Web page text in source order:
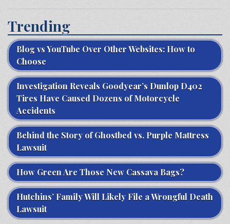
Trending
Blog vs YouTube Over Other Websites: How to
Choose
Investigation Reveals Goodyear’s Dunlop D402
Tires Have Caused Dozens of Motorcycle
Accidents
Behind the Story of Ghostbed vs. Purple Mattress
Lawsuit
How Green Are Those New Cassava Bags?
Hutchins’ Family Will Likely File a Wrongful Death
Lawsuit